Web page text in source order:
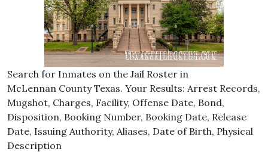
Search for Inmates on the Jail Roster in
McLennan County Texas. Your Results: Arrest Records,
Mugshot, Charges, Facility, Offense Date, Bond,
Disposition, Booking Number, Booking Date, Release
Date, Issuing Authority, Aliases, Date of Birth, Physical
Description